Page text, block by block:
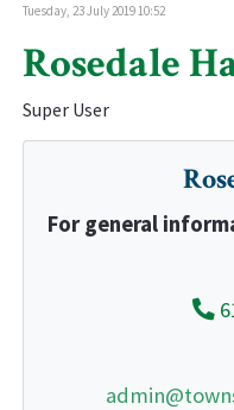
Tuesday, 23 July 2019 10:52
Rosedale
Super User
For general